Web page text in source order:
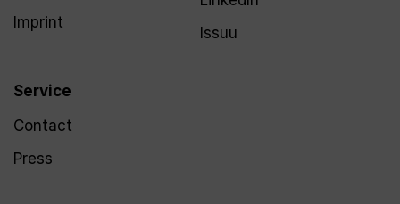
Imprint
Service
Contact
Press
Issuu